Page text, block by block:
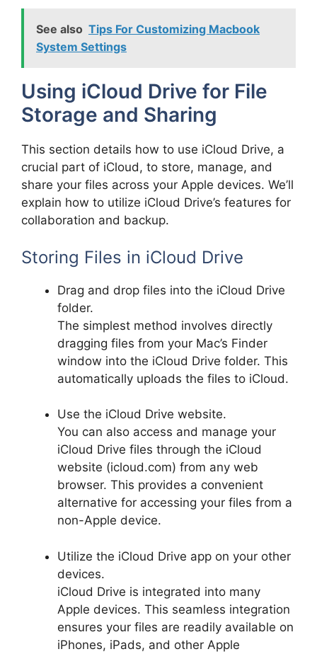
See also Tips For Customizing Macbook
System Settings
Using iCloud Drive for File
Storage and Sharing
This section details how to use iCloud Drive, a
crucial part of iCloud, to store, manage, and
share your files across your Apple devices. We’ll
explain how to utilize iCloud Drive’s features for
collaboration and backup.
Storing Files in iCloud Drive
Drag and drop files into the iCloud Drive
folder.
The simplest method involves directly
dragging files from your Mac’s Finder
window into the iCloud Drive folder. This
automatically uploads the files to iCloud.
Use the iCloud Drive website.
You can also access and manage your
iCloud Drive files through the iCloud
website (icloud.com) from any web
browser. This provides a convenient
alternative for accessing your files from a
non-Apple device.
Utilize the iCloud Drive app on your other
devices.
iCloud Drive is integrated into many
Apple devices. This seamless integration
ensures your files are readily available on
iPhones, iPads, and other Apple